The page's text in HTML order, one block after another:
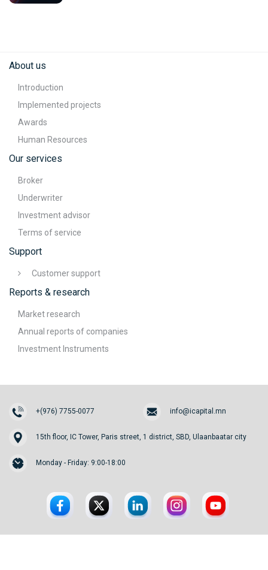
About us
Introduction
Implemented projects
Awards
Human Resources
Our services
Broker
Underwriter
Investment advisor
Terms of service
Support
Customer support
Reports & research
Market research
Annual reports of companies
Investment Instruments
+(976) 7755-0077 info@icapital.mn
15th floor, IC Tower, Paris street, 1 district, SBD, Ulaanbaatar city
Monday - Friday: 9:00-18:00